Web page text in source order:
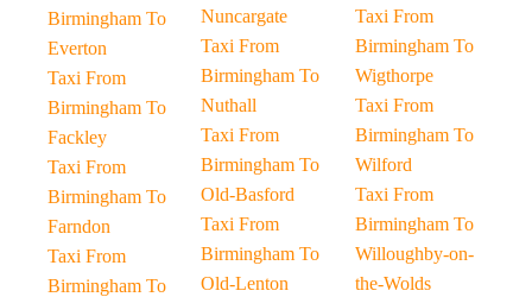
Birmingham To
Everton
Taxi From
Birmingham To
Fackley
Taxi From
Birmingham To
Farndon
Taxi From
Birmingham To
Nuncargate
Taxi From
Birmingham To
Nuthall
Taxi From
Birmingham To
Old-Basford
Taxi From
Birmingham To
Old-Lenton
Taxi From
Birmingham To
Wigthorpe
Taxi From
Birmingham To
Wilford
Taxi From
Birmingham To
Willoughby-on-
the-Wolds